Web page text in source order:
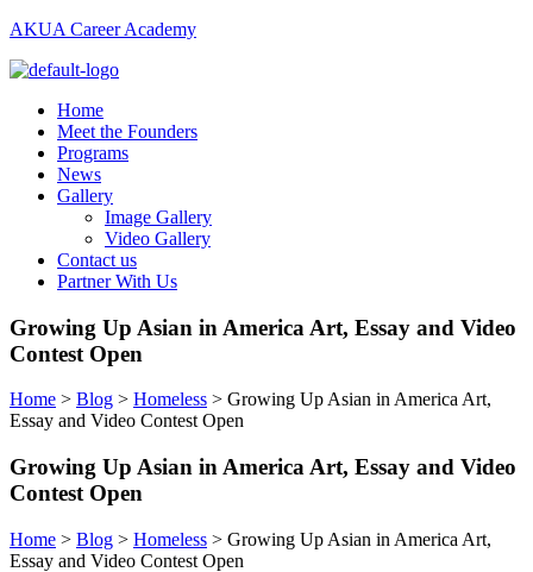
AKUA Career Academy
Menu
Home
Meet the Founders
Programs
News
Gallery
Image Gallery
Video Gallery
Contact us
Partner With Us
Growing Up Asian in America Art, Essay and Video
Contest Open
Home > Blog > Homeless > Growing Up Asian in America Art,
Essay and Video Contest Open
Growing Up Asian in America Art, Essay and Video
Contest Open
Home > Blog > Homeless > Growing Up Asian in America Art,
Essay and Video Contest Open